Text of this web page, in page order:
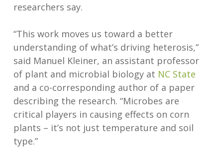
researchers say.
“This work moves us toward a better
understanding of what’s driving heterosis,”
said Manuel Kleiner, an assistant professor
of plant and microbial biology at NC State
and a co-corresponding author of a paper
describing the research. “Microbes are
critical players in causing effects on corn
plants – it’s not just temperature and soil
type.”